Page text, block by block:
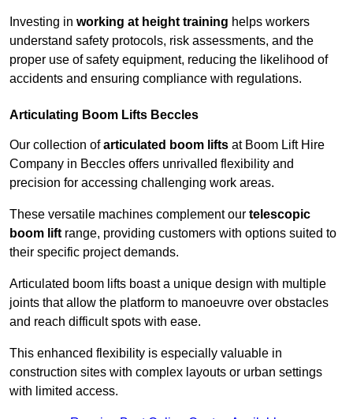
Investing in working at height training helps workers
understand safety protocols, risk assessments, and the
proper use of safety equipment, reducing the likelihood of
accidents and ensuring compliance with regulations.
Articulating Boom Lifts Beccles
Our collection ofarticulated boom lifts at Boom Lift Hire
Company in Beccles offers unrivalled flexibility and
precision for accessing challenging work areas.
These versatile machines complement our telescopic
boom lift range, providing customers with options suited to
their specific project demands.
Articulated boom lifts boast a unique design with multiple
joints that allow the platform to manoeuvre over obstacles
and reach difficult spots with ease.
This enhanced flexibility is especially valuable in
construction sites with complex layouts or urban settings
with limited access.